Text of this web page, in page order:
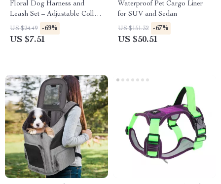
Floral Dog Harness and
Leash Set – Adjustable Collar
for Small Dogs
US $24.49 -69%
US $7.51
Waterproof Pet Cargo Liner
for SUV and Sedan
US $151.32 -67%
US $50.51